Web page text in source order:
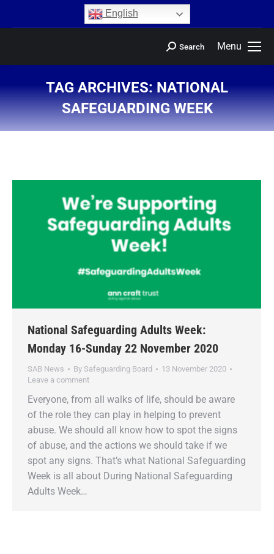
English
Menu
Search
TAG ARCHIVES:NATIONAL
SAFEGUARDING WEEK
You are here:
National Safeguarding Adults Week:
Monday 16-Sunday 22 November 2020
SAB News By Safeguarding Board
13 November 2020
Leave a comment
Everyone, from all walks of life, should be aware
of the role they can play in helping to prevent
abuse. We should all know how to spot the signs
of abuse, and the actions we should take if we
spot any signs. That’s what National Safeguarding
Week is all about During National Safeguarding
Adults Week…